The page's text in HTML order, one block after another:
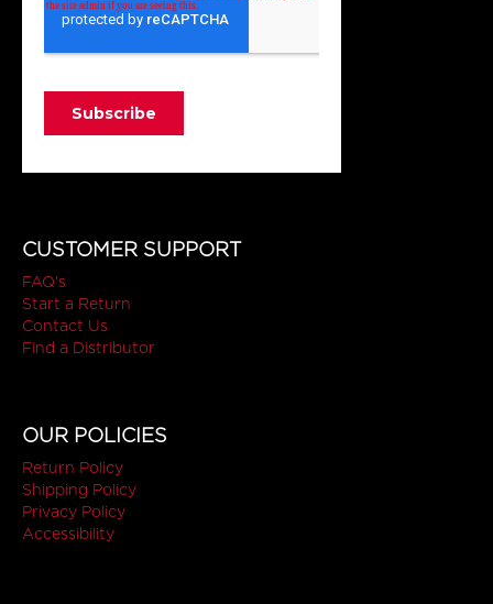
CUSTOMER SUPPORT
FAQ's
Start a Return
Contact Us
Find a Distributor
OUR POLICIES
Return Policy
Shipping Policy
Privacy Policy
Accessibility